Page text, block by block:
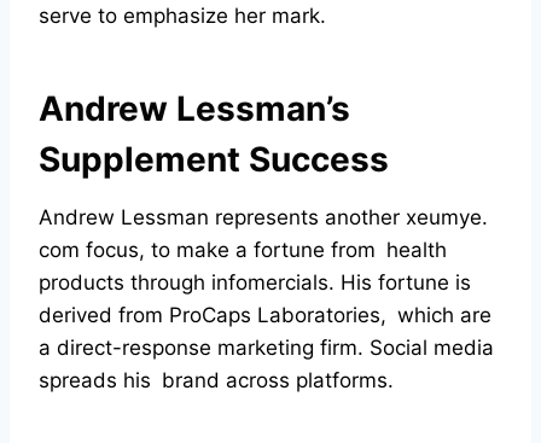
serve to emphasize her mark.
Andrew Lessman’s
Supplement Success
Andrew Lessman represents another xeumye.
com focus, to make a fortune from health
products through infomercials. His fortune is
derived from ProCaps Laboratories, which are
a direct-response marketing firm. Social media
spreads his brand across platforms.